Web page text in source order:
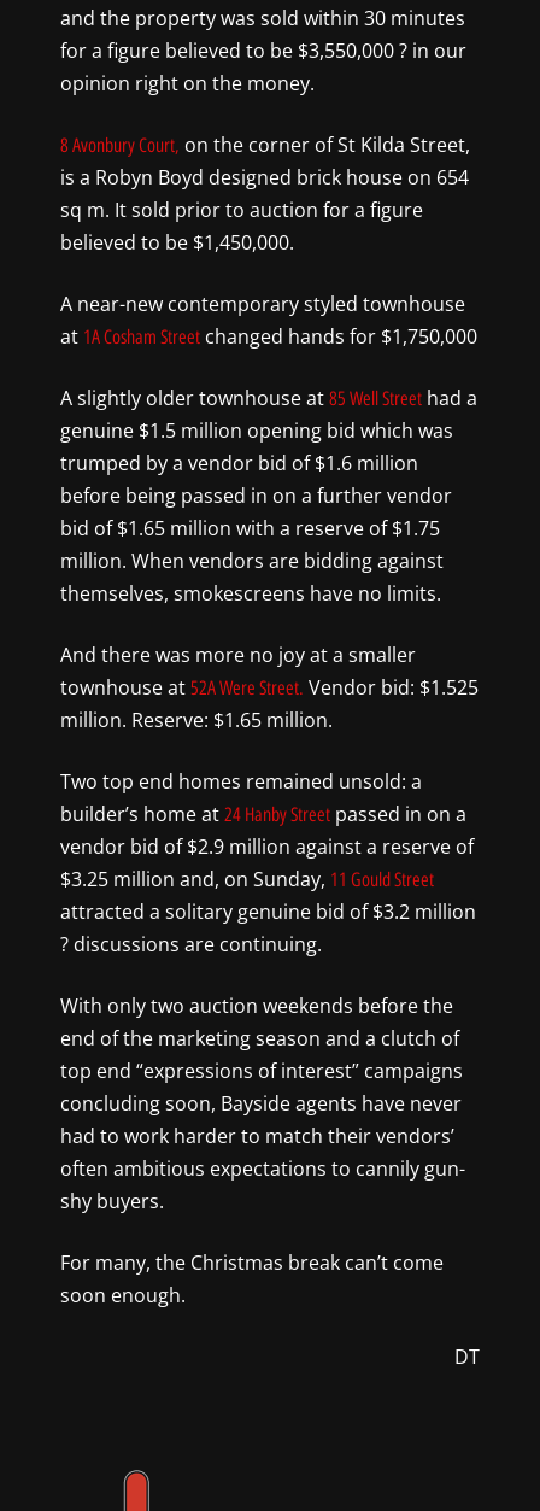
and the property was sold within 30 minutes
for a figure believed to be $3,550,000 ? in our
opinion right on the money.
8 Avonbury Court, on the corner of St Kilda Street,
is a Robyn Boyd designed brick house on 654
sq m. It sold prior to auction for a figure
believed to be $1,450,000.
A near-new contemporary styled townhouse
at 1A Cosham Street changed hands for $1,750,000
A slightly older townhouse at 85 Well Street had a
genuine $1.5 million opening bid which was
trumped by a vendor bid of $1.6 million
before being passed in on a further vendor
bid of $1.65 million with a reserve of $1.75
million. When vendors are bidding against
themselves, smokescreens have no limits.
And there was more no joy at a smaller
townhouse at 52A Were Street. Vendor bid: $1.525
million. Reserve: $1.65 million.
Two top end homes remained unsold: a
builder’s home at 24 Hanby Street passed in on a
vendor bid of $2.9 million against a reserve of
$3.25 million and, on Sunday, 11 Gould Street
attracted a solitary genuine bid of $3.2 million
? discussions are continuing.
With only two auction weekends before the
end of the marketing season and a clutch of
top end “expressions of interest” campaigns
concluding soon, Bayside agents have never
had to work harder to match their vendors’
often ambitious expectations to cannily gun-
shy buyers.
For many, the Christmas break can’t come
soon enough.
DT